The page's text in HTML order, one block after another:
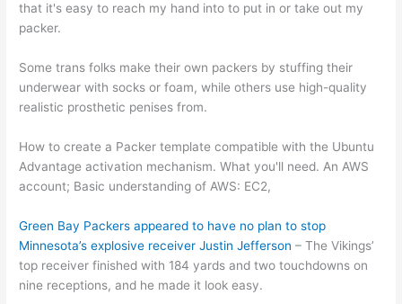
that it's easy to reach my hand into to put in or take out my
packer.
Some trans folks make their own packers by stuffing their
underwear with socks or foam, while others use high-quality
realistic prosthetic penises from.
How to create a Packer template compatible with the Ubuntu
Advantage activation mechanism. What you'll need. An AWS
account; Basic understanding of AWS: EC2,
Green Bay Packers appeared to have no plan to stop
Minnesota’s explosive receiver Justin Jefferson – The Vikings’
top receiver finished with 184 yards and two touchdowns on
nine receptions, and he made it look easy.